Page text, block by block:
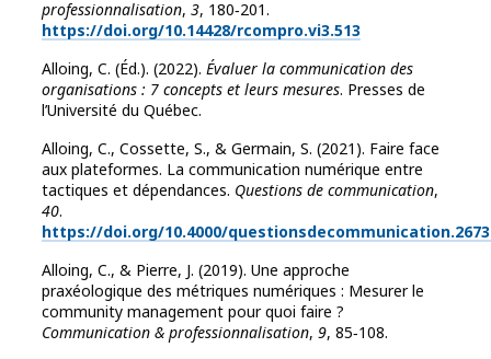
professionnalisation, 3, 180‑201.
https://doi.org/10.14428/rcompro.vi3.513
Alloing, C. (Éd.). (2022). Évaluer la communication des
organisations : 7 concepts et leurs mesures. Presses de
l’Université du Québec.
Alloing, C., Cossette, S., & Germain, S. (2021). Faire face
aux plateformes. La communication numérique entre
tactiques et dépendances. Questions de communication,
40.
https://doi.org/10.4000/
Alloing, C., & Pierre, J. (2019). Une approche
praxéologique des métriques numériques : Mesurer le
community management pour quoi faire ?
Communication & professionnalisation, 9, 85‑108.